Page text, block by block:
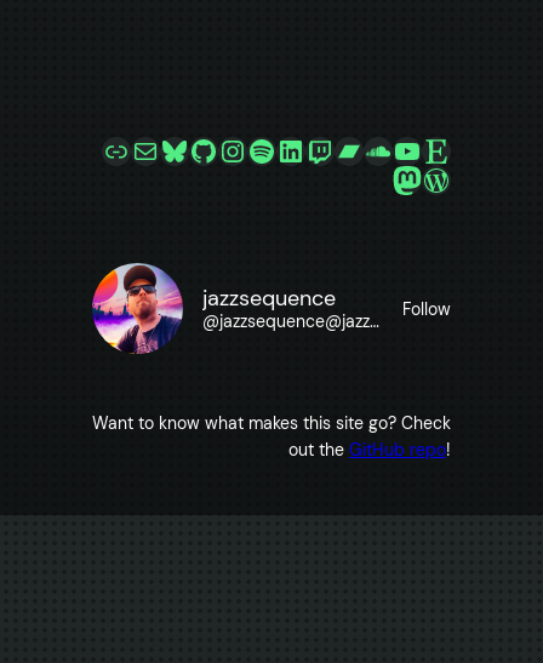
LinkMailBluesky
GitHub
Instagram
Spotify
LinkedIn
Twitch
Bandcamp
SoundCloud
YouTube
Etsy
Mastodon
jazzsequence
@jazzsequence@jazzsequence.com
Follow
Want to know what makes this site go? Check
out the GitHub repo!